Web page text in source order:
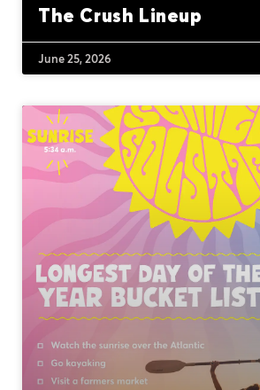
The Crush Lineup
June 25, 2026